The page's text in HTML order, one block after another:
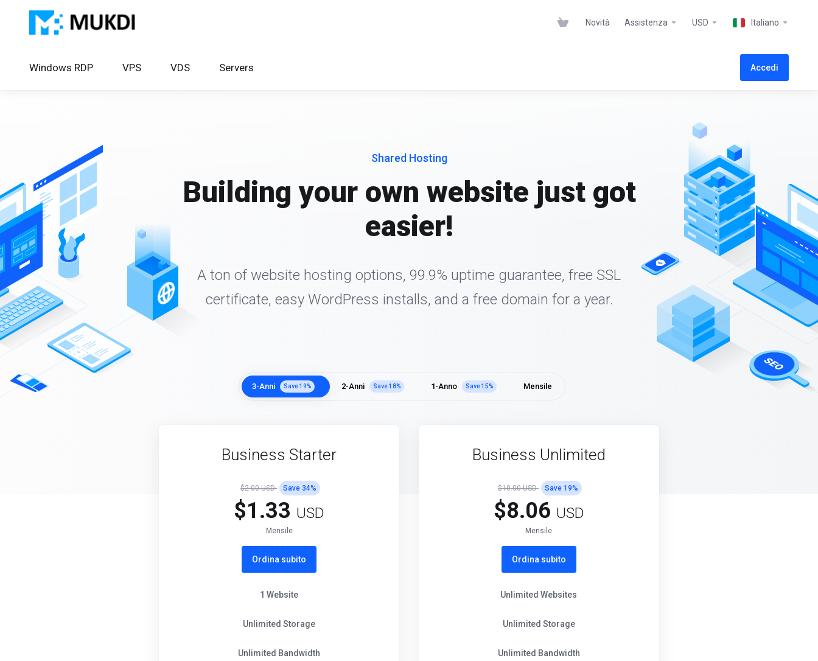
Novità Assistenza USD Italiano
Windows RDP VPS VDS Servers Accedi
Shared Hosting
Building your own website just got
easier!
A ton of website hosting options, 99.9% uptime guarantee, free SSL
certificate, easy WordPress installs, and a free domain for a year.
3-Anni Save19% 2-Anni Save18% 1-Anno Save15% Mensile
Business Starter
$2.00 USD Save34%
$1.33 USD
Mensile
Ordina subito
1 Website
Unlimited Storage
Unlimited Bandwidth
Business Unlimited
$10.00 USD Save19%
$8.06 USD
Mensile
Ordina subito
Unlimited Websites
Unlimited Storage
Unlimited Bandwidth